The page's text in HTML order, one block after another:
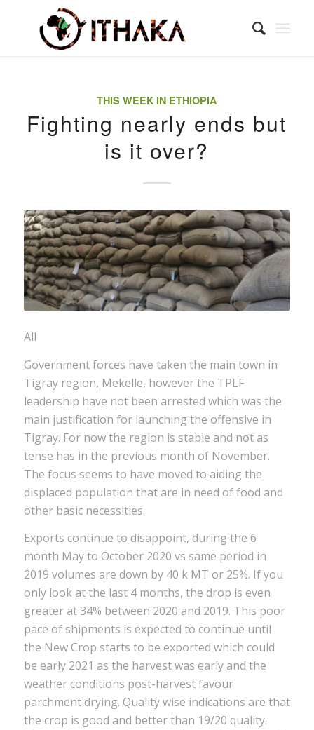
THIS WEEK IN ETHIOPIA
Fighting nearly ends but
is it over?
All
Government forces have taken the main town in
Tigray region, Mekelle, however the TPLF
leadership have not been arrested which was the
main justification for launching the offensive in
Tigray. For now the region is stable and not as
tense has in the previous month of November.
The focus seems to have moved to aiding the
displaced population that are in need of food and
other basic necessities.
Exports continue to disappoint, during the 6
month May to October 2020 vs same period in
2019 volumes are down by 40 k MT or 25%. If you
only look at the last 4 months, the drop is even
greater at 34% between 2020 and 2019. This poor
pace of shipments is expected to continue until
the New Crop starts to be exported which could
be early 2021 as the harvest was early and the
weather conditions post-harvest favour
parchment drying. Quality wise indications are that
the crop is good and better than 19/20 quality.